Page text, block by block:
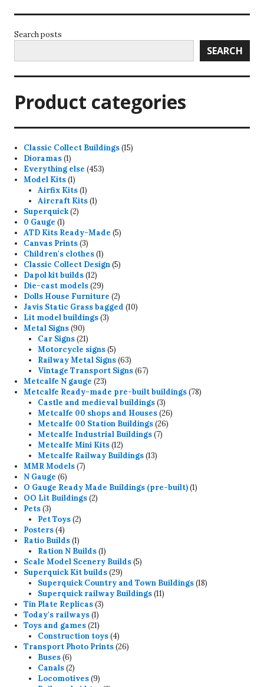
Search posts
SEARCH
Product categories
Classic Collect Buildings 1515
Dioramas 11
product
Everything else 453453
Model Kits 11
product
Airfix Kits 11
product
Aircraft Kits 11
Superquick 22
0 Gauge 11
product
ATD Kits Ready-Made 55
Canvas Prints 33
products
Children's clothes 11
product
Classic Collect Design 55
Dapol kit builds 1212
products
Die-cast models 2929
products
Dolls House Furniture 22
products
Javis Static Grass bagged 1010
Lit model buildings 33
Metal Signs 9090
products
Car Signs 2121
products
Motorcycle signs 55
products
Railway Metal Signs 6363
products
Vintage Transport Signs 6767
Metcalfe N gauge 2323
products
Metcalfe Ready-made pre-built buildings 7878
Castle and medieval buildings 33
products
Metcalfe 00 shops and Houses 2626
Metcalfe 00 Station Buildings 2626
Metcalfe Industrial Buildings 77
Metcalfe Mini Kits 1212
products
Metcalfe Railway Buildings 1313
MMR Models 77
N Gauge 66
products
O Gauge Ready Made Buildings (pre-built) 11
OO Lit Buildings 22
Pets 33
products
Pet Toys 22
Posters 44
products
Ratio Builds 11
product
Ration N Builds 11
product
Scale Model Scenery Builds 55
Superquick Kit builds 2929
products
Superquick Country and Town Buildings 1818
Superquick railway Buildings 1111
Tin Plate Replicas 33
Today's railways 11
product
Toys and games 2121
products
Construction toys 44
products
Transport Photo Prints 2626
Buses 66
products
Canals 22
products
Locomotives 99